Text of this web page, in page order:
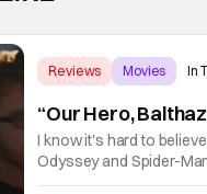
Reviews Movies In
“Our Hero,
I know it's hard to
Odyssey and Spider-
little guy - the small